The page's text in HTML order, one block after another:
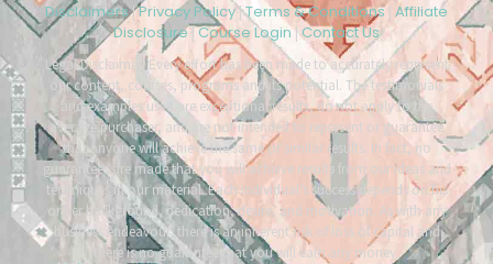
Disclaimers|Privacy Policy|Terms & Conditions| Affiliate
Disclosure|Course Login|Contact Us
Legal Disclaimer: Every effort has been made to accurately represent
our content, courses, programs and its potential. The testimonials
and examples used are exceptional results, do not apply to the
average purchaser, and are not intended to represent or guarantee
that anyone will achieve the same or similar results. In fact, no
guarantees are made that you will achieve results from our ideas and
techniques in our material. Each individual’s success depends on his
or her background, dedication, desire, and motivation. As with any
business endeavour, there is an inherent risk of loss of capital and
there is no guarantee that you will earn any money.